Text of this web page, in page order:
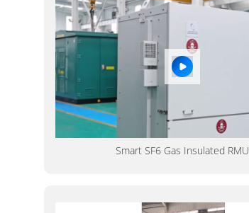
Smart SF6 Gas Insulated RMU